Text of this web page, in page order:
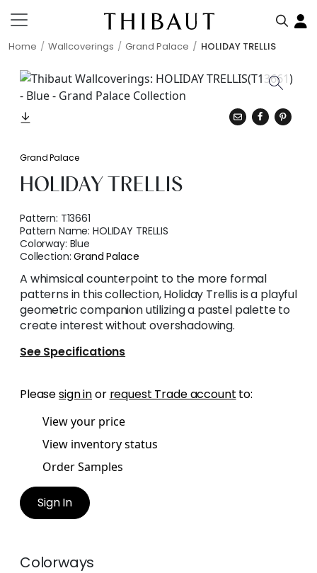
Home Wallcoverings Grand Palace HOLIDAY TRELLIS
Grand Palace
HOLIDAY TRELLIS
Pattern: T13661
Pattern Name:HOLIDAY TRELLIS
Colorway: Blue
Collection:Grand Palace
A whimsical counterpoint to the more formal
patterns in this collection, Holiday Trellis is a playful
geometric companion utilizing a pastel palette to
create interest without overshadowing.
See Specifications
Pleasesign inor request Trade account to:
View your price
View inventory status
Order Samples
Sign In
Colorways